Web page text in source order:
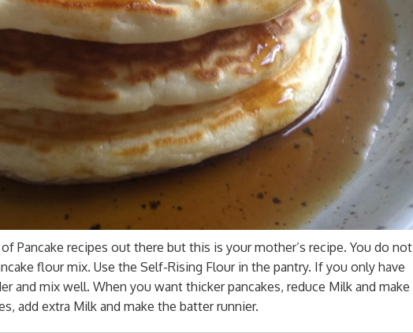
Pancake recipes out there but this is your mother’s recipe. You do not
flour mix. Use the Self-Rising Flour in the pantry. If you only have
and mix well. When you want thicker pancakes, reduce Milk and make
add extra Milk and make the batter runnier.